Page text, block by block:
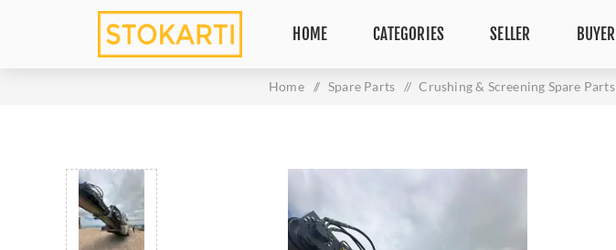
HOME CATEGORIES SELLER BUYER
Home / Spare Parts / Crushing & Screening Spare Parts